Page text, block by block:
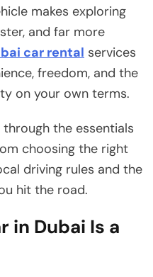
makes exploring
and far more
car rental services
freedom, and the
on your own terms.
through the essentials
choosing the right
driving rules and the
hit the road.
in Dubai Is a